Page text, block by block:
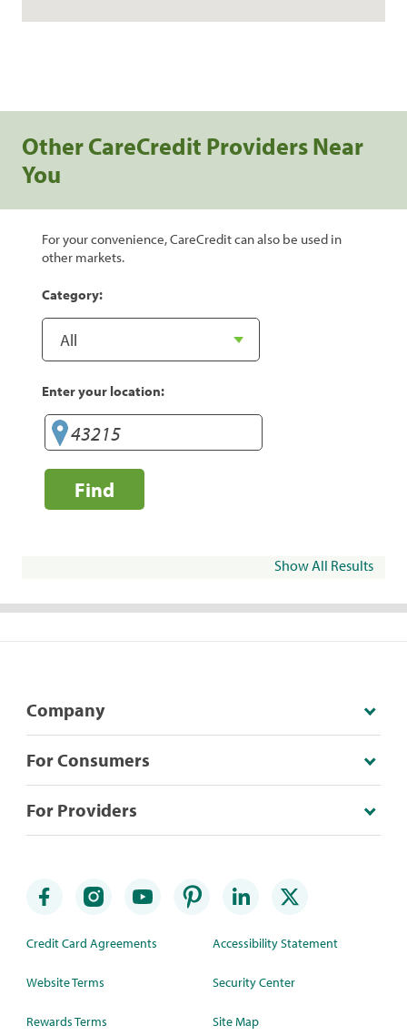
Other CareCredit Providers Near
You
For your convenience, CareCredit can also be used in
other markets.
Category:
Enter your location:
Find
Show All Results
Company
For Consumers
For Providers
Credit Card Agreements
Website Terms
Rewards Terms
Accessibility Statement
Security Center
Site Map